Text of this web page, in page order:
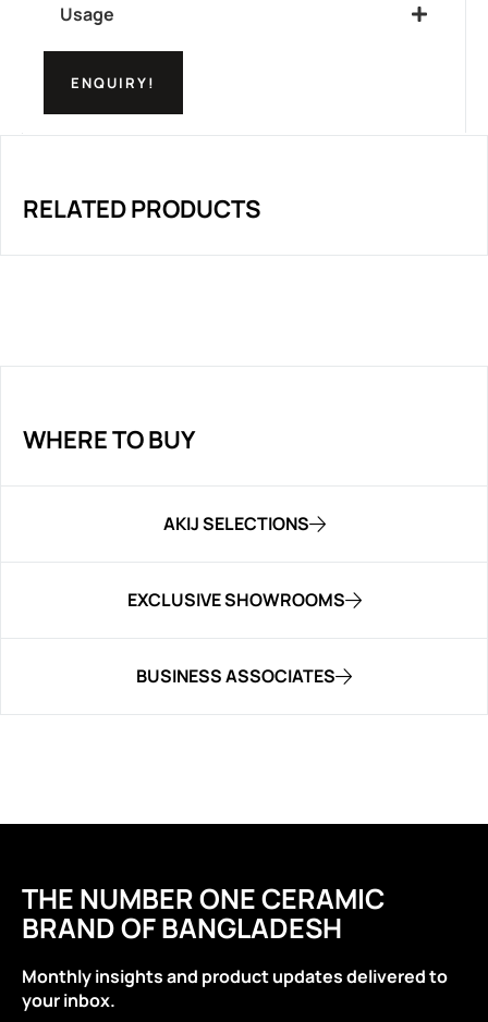
Usage
ENQUIRY!
RELATED PRODUCTS
WHERE TO BUY
AKIJ SELECTIONS
EXCLUSIVE SHOWROOMS
BUSINESS ASSOCIATES
THE NUMBER ONE CERAMIC
BRAND OF BANGLADESH
Monthly insights and product updates delivered to
your inbox.